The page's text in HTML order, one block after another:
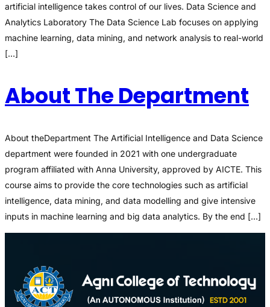
artificial intelligence takes control of our lives. Data Science and
Analytics Laboratory The Data Science Lab focuses on applying
machine learning, data mining, and network analysis to real-world
[…]
About The Department
About theDepartment The Artificial Intelligence and Data Science
department were founded in 2021 with one undergraduate
program affiliated with Anna University, approved by AICTE. This
course aims to provide the core technologies such as artificial
intelligence, data mining, and data modelling and give intensive
inputs in machine learning and big data analytics. By the end […]